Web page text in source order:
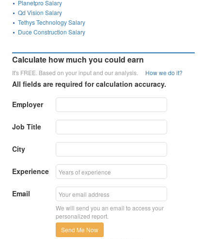
Planetpro Salary
Qd Vision Salary
Tethys Technology Salary
Duce Construction Salary
Calculate how much you could earn
It's FREE. Based on your input and our analysis. How we do it?
All fields are required for calculation accuracy.
Employer
Job Title
City
Experience
Email
We will send you an email to access your
personalized report.
Send Me Now